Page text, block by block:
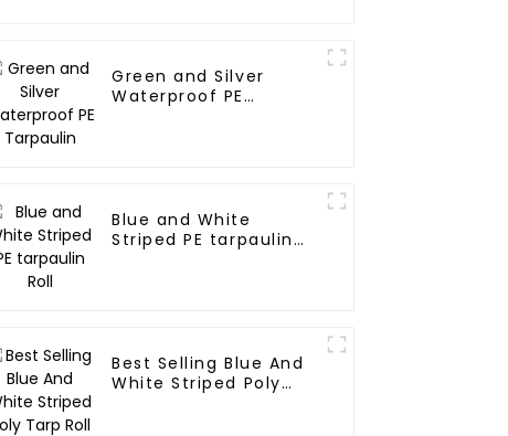
Green and Silver
Waterproof PE
Blue and White
Striped PE tarpaulin
Best Selling Blue And
White Striped Poly